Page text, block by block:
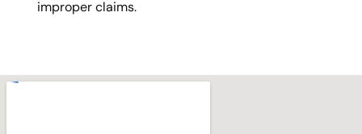
improper claims.